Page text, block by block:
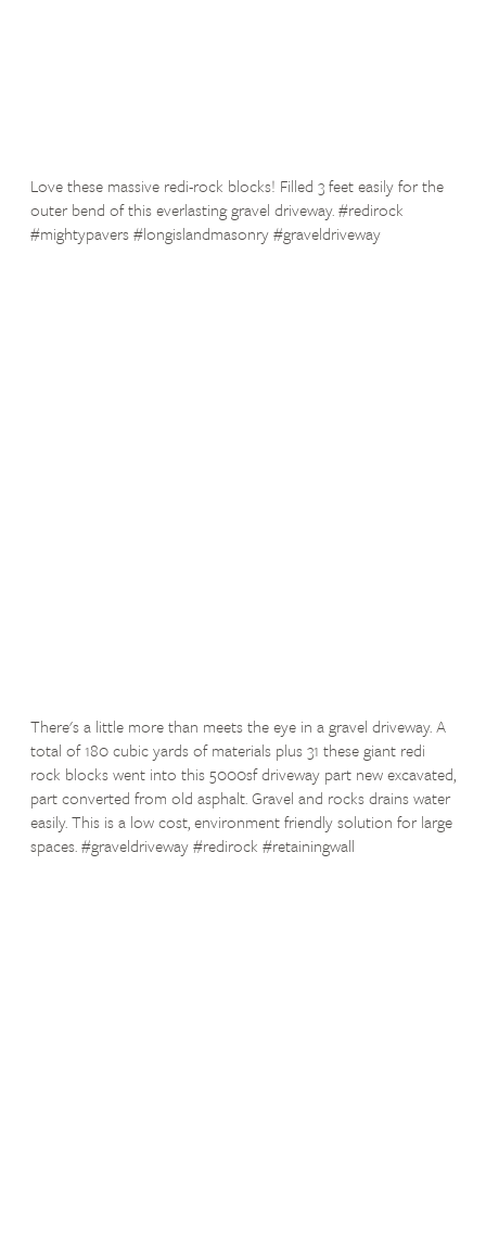
Love these massive redi-rock blocks! Filled 3 feet easily for the
outer bend of this everlasting gravel driveway. #redirock
#mightypavers #longislandmasonry #graveldriveway
There's a little more than meets the eye in a gravel driveway. A
total of 180 cubic yards of materials plus 31 these giant redi
rock blocks went into this 5000sf driveway part new excavated,
part converted from old asphalt. Gravel and rocks drains water
easily. This is a low cost, environment friendly solution for large
spaces. #graveldriveway #redirock #retainingwall